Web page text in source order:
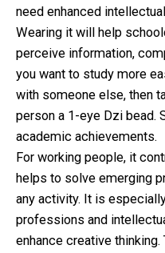
need enhanced
Wearing it will help
perceive information,
you want to study more
with someone else, then
person a 1-eye Dzi bead.
academic achievements.
For working people, it
helps to solve emerging
any activity. It is
professions and
enhance creative